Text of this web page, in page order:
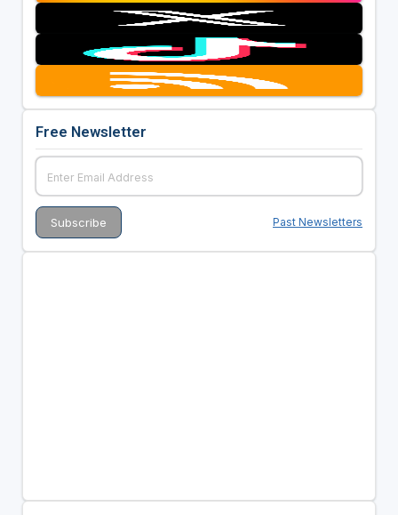
Free Newsletter
Past Newsletters